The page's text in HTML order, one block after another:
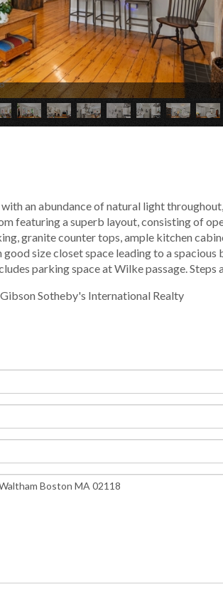
an abundance of natural light
featuring a superb layout, consisting of
granite counter tops, ample kitchen
size closet space leading to a
parking space at Wilke passage.
Sotheby's International Realty